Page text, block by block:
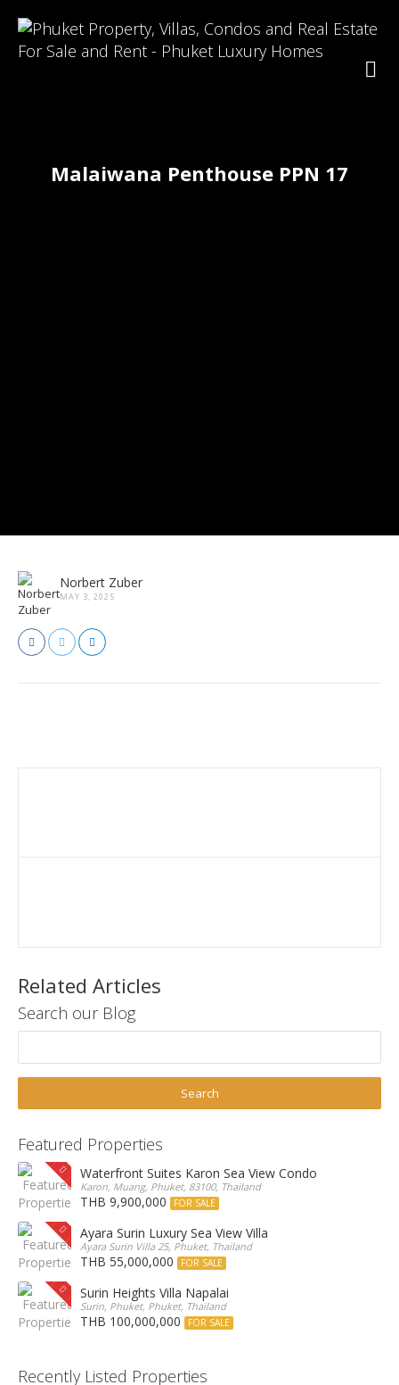
Malaiwana Penthouse PPN 17
Norbert Zuber
MAY 3, 2025
Related Articles
Search our Blog
Featured Properties
Waterfront Suites Karon Sea View Condo
Karon, Muang, Phuket, 83100, Thailand
THB 9,900,000 FOR SALE
Ayara Surin Luxury Sea View Villa
Ayara Surin Villa 25, Phuket, Thailand
THB 55,000,000 FOR SALE
Surin Heights Villa Napalai
Surin, Phuket, Phuket, Thailand
THB 100,000,000 FOR SALE
Recently Listed Properties